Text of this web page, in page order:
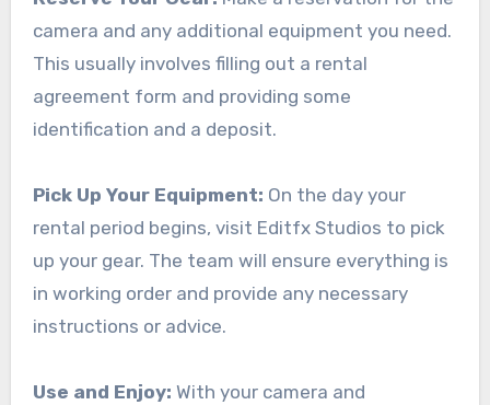
camera and any additional equipment you need.
This usually involves filling out a rental
agreement form and providing some
identification and a deposit.
Pick Up Your Equipment: On the day your
rental period begins, visit Editfx Studios to pick
up your gear. The team will ensure everything is
in working order and provide any necessary
instructions or advice.
Use and Enjoy: With your camera and